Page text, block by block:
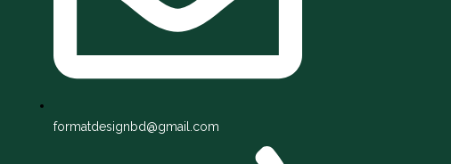
formatdesignbd@gmail.com